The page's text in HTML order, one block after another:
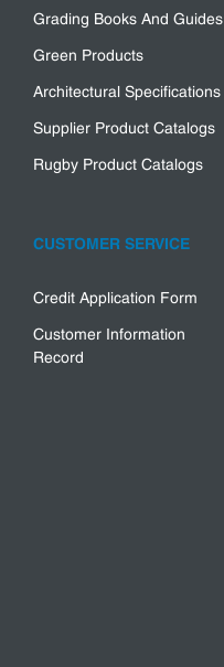
Grading Books And Guides
Green Products
Architectural Specifications
Supplier Product Catalogs
Rugby Product Catalogs
CUSTOMER SERVICE
Credit Application Form
Customer Information
Record